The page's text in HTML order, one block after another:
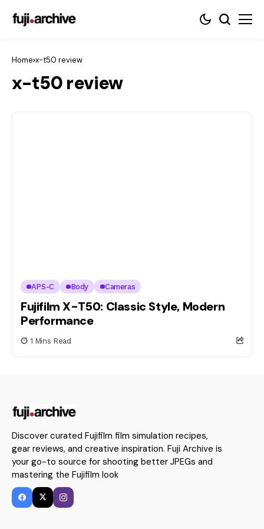
Home x-t50 review
x-t50 review
APS-C Body Cameras
Fujifilm X-T50: Classic Style, Modern
Performance
1 Mins Read
Discover curated Fujifilm film simulation recipes,
gear reviews, and creative inspiration. Fuji Archive is
your go-to source for shooting better JPEGs and
mastering the Fujifilm look